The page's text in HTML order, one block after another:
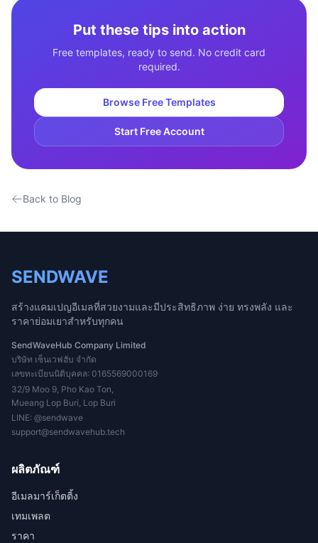
Put these tips into action
Free templates, ready to send. No credit card
required.
Browse Free Templates
Start Free Account
Back to Blog
SENDWAVE
สร้างแคมเปญอีเมลที่สวยงามและมีประสิทธิภาพ ง่าย ทรงพลัง และ
ราคาย่อมเยาสำหรับทุกคน
SendWaveHub Company Limited
บริษัท เซ็นเวฟฮับ จำกัด
เลขทะเบียนนิติบุคคล: 0165569000169
32/9 Moo 9, Pho Kao Ton,
Mueang Lop Buri, Lop Buri
LINE: @sendwave
support@sendwavehub.tech
ผลิตภัณฑ์
อีเมลมาร์เก็ตติ้ง
เทมเพลต
ราคา